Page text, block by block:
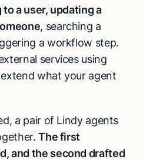
a user, updating a
, searching a
a workflow step.
services using
what your agent
a pair of Lindy agents
The first
and the second drafted